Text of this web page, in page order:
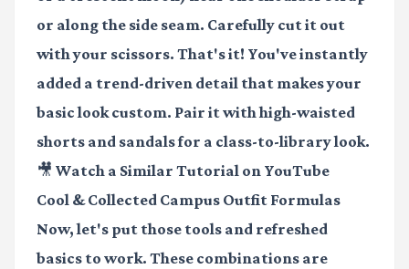
or along the side seam. Carefully cut it out
with your scissors. That's it! You've instantly
added a trend-driven detail that makes your
basic look custom. Pair it with high-waisted
shorts and sandals for a class-to-library look.
🎥 Watch a Similar Tutorial on YouTube
Cool & Collected Campus Outfit Formulas
Now, let's put those tools and refreshed
basics to work. These combinations are